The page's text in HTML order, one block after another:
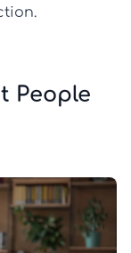
People